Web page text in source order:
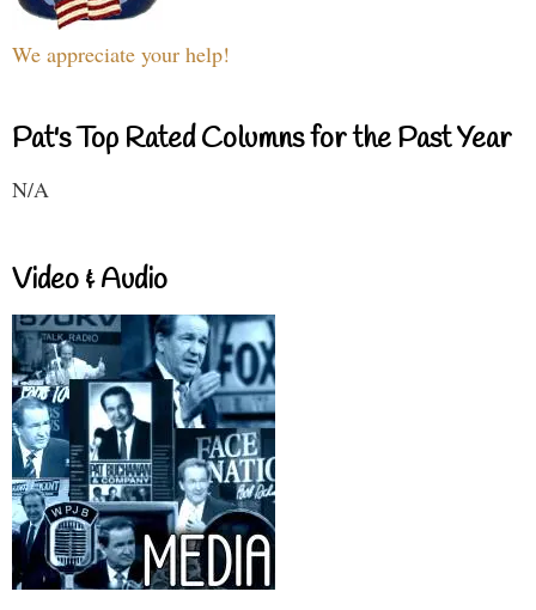
We appreciate your help!
Pat's Top Rated Columns for the Past Year
N/A
Video & Audio